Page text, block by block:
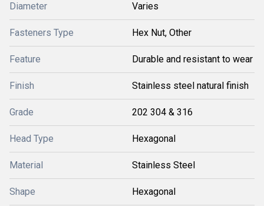
Diameter Varies
Fasteners Type Hex Nut, Other
Feature Durable and resistant to wear
Finish Stainless steel natural finish
Grade 202 304 & 316
Head Type Hexagonal
Material Stainless Steel
Shape Hexagonal